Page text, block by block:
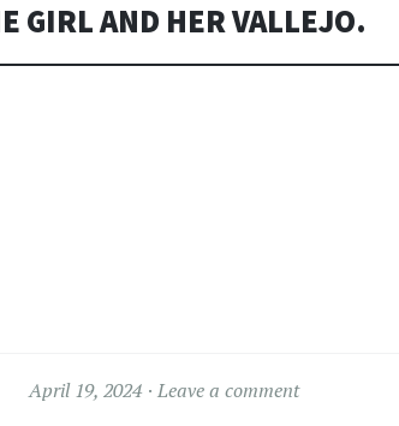
GIRL AND HER VALLEJO.
April 19, 2024 Leave a comment